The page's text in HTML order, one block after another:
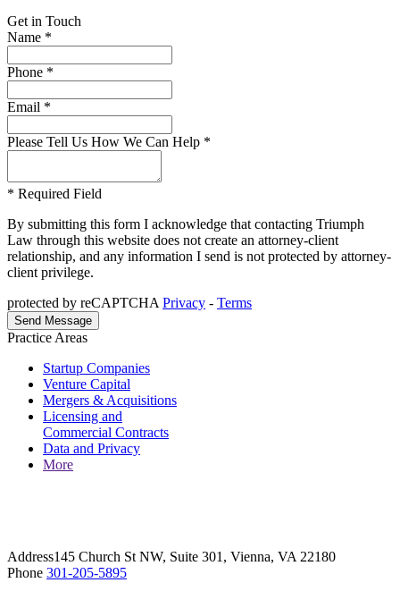
Get in Touch
Name *
Phone *
Email *
Please Tell Us How We Can Help *
* Required Field
By submitting this form I acknowledge that contacting Triumph
Law through this website does not create an attorney-client
relationship, and any information I send is not protected by attorney-
client privilege.
protected by reCAPTCHA Privacy - Terms
Practice Areas
Startup Companies
Venture Capital
Mergers & Acquisitions
Licensing and
Commercial Contracts
Data and Privacy
More
Address145 Church St NW, Suite 301, Vienna, VA 22180
Phone 301-205-5895